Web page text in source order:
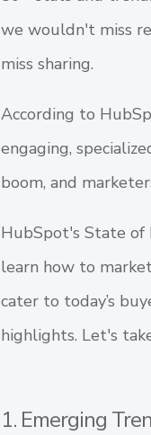
we wouldn't miss
miss sharing.
According to
engaging,
boom, and
HubSpot's State
learn how to
cater to today’s
highlights. Let's
1. Emerging